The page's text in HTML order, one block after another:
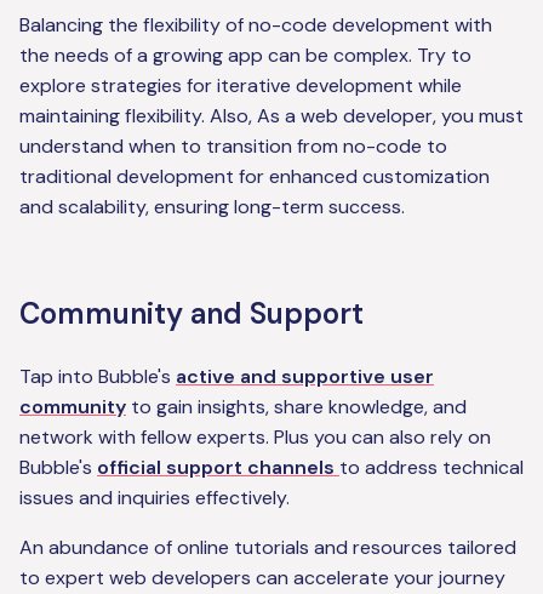
Balancing the flexibility of no-code development with
the needs of a growing app can be complex. Try to
explore strategies for iterative development while
maintaining flexibility. Also, As a web developer, you must
understand when to transition from no-code to
traditional development for enhanced customization
and scalability, ensuring long-term success.
Community and Support
Tap into Bubble's active and supportive user
community to gain insights, share knowledge, and
network with fellow experts. Plus you can also rely on
Bubble's official support channels to address technical
issues and inquiries effectively.
An abundance of online tutorials and resources tailored
to expert web developers can accelerate your journey